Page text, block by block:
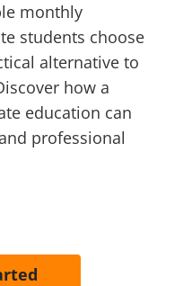
monthly
students choose
alternative to
how a
education can
professional